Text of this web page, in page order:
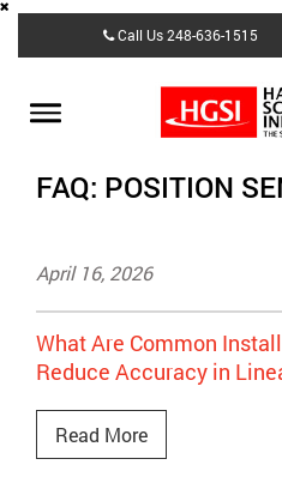
content
Call Us248-636-1515
Toggle
FAQ: POSITION
April 16, 2026
What Are Common
Reduce Accuracy in
Read More